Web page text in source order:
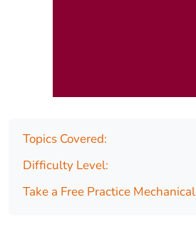
Topics Covered:
Difficulty Level:
Take a Free Practice